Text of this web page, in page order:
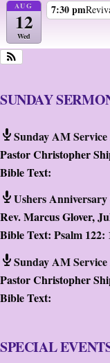
AUG
12
Wed
7:30 pm
SUNDAY
Sunday AM
Pastor Christopher
Bible Text:
Ushers Anniversary
Rev. Marcus Glover,
Bible Text: Psalm 122:
Sunday AM
Pastor Christopher
Bible Text:
SPECIAL